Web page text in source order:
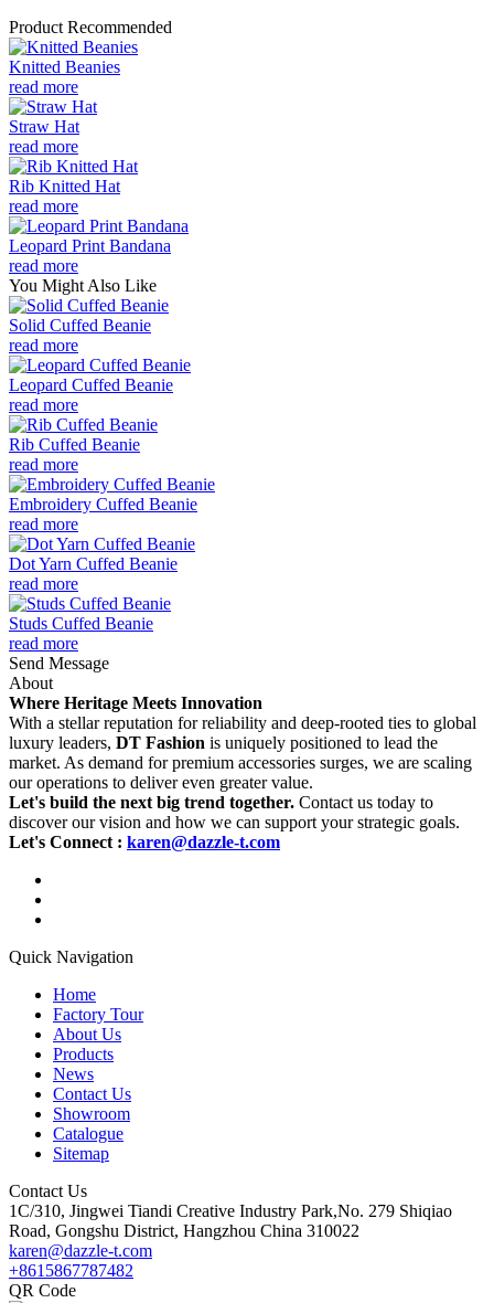
Product Recommended
Knitted Beanies
read more
Straw Hat
read more
Rib Knitted Hat
read more
Leopard Print Bandana
read more
You Might Also Like
Solid Cuffed Beanie
read more
Leopard Cuffed Beanie
read more
Rib Cuffed Beanie
read more
Embroidery Cuffed Beanie
read more
Dot Yarn Cuffed Beanie
read more
Studs Cuffed Beanie
read more
Send Message
About
Where Heritage Meets Innovation
With a stellar reputation for reliability and deep-rooted ties to global
luxury leaders, DT Fashion is uniquely positioned to lead the
market. As demand for premium accessories surges, we are scaling
our operations to deliver even greater value.
Let's build the next big trend together. Contact us today to
discover our vision and how we can support your strategic goals.
Let's Connect : karen@dazzle-t.com
Quick Navigation
Home
Factory Tour
About Us
Products
News
Contact Us
Showroom
Catalogue
Sitemap
Contact Us
1C/310, Jingwei Tiandi Creative Industry Park,No. 279 Shiqiao
Road, Gongshu District, Hangzhou China 310022
karen@dazzle-t.com
+8615867787482
QR Code